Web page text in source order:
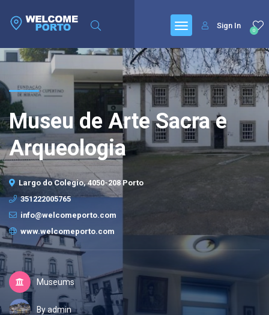
0
Sign In
Museu de Arte Sacra e
Arqueologia
Largo do Colegio, 4050-208 Porto
351222005765
info@welcomeporto.com
www.welcomeporto.com
Museums
By admin